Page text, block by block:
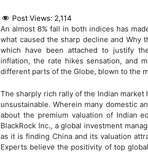
Post Views: 2,114
An almost 8% fall in both indices has
what caused the sharp decline and Why
which have been attached to justify
inflation, the rate hikes sensation, and
different parts of the Globe, blown to the
The sharply rich rally of the Indian market
unsustainable. Wherein many domestic
about the premium valuation of Indian
BlackRock Inc., a global investment
as it is finding China and its valuation
Experts believe the positivity of top